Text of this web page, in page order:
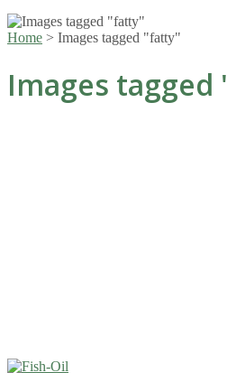
Home > Images tagged "fatty"
Images